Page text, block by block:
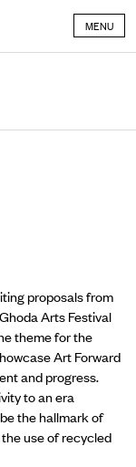
MENU
proposals from
Arts Festival
theme for the
Art Forward
and progress.
to an era
the hallmark of
use of recycled